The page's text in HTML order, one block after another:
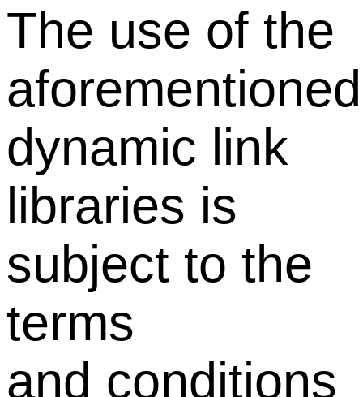
The use of the
aforementioned
dynamic link
libraries is
subject to the
terms
and conditions